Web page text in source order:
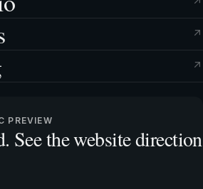
PREVIEW
See the website direction